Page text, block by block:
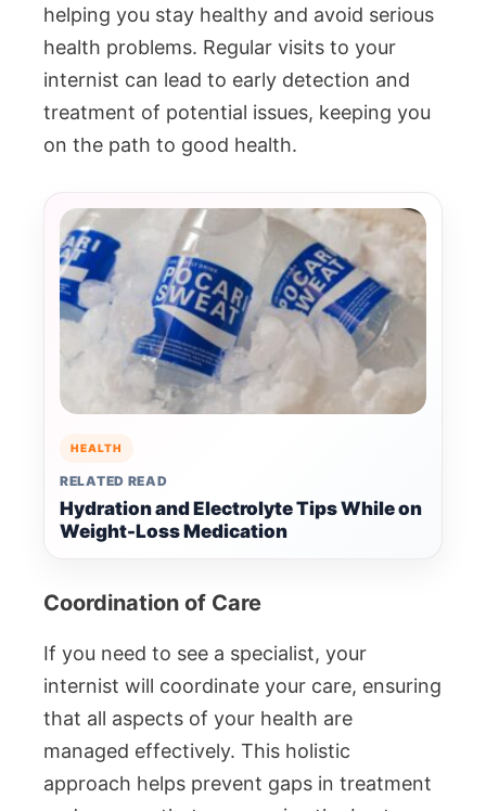
helping you stay healthy and avoid serious
health problems. Regular visits to your
internist can lead to early detection and
treatment of potential issues, keeping you
on the path to good health.
HEALTH
RELATED READ
Hydration and Electrolyte Tips While on
Weight-Loss Medication
Coordination of Care
If you need to see a specialist, your
internist will coordinate your care, ensuring
that all aspects of your health are
managed effectively. This holistic
approach helps prevent gaps in treatment